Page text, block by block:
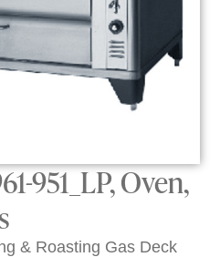
951_LP, Oven,
& Roasting Gas Deck